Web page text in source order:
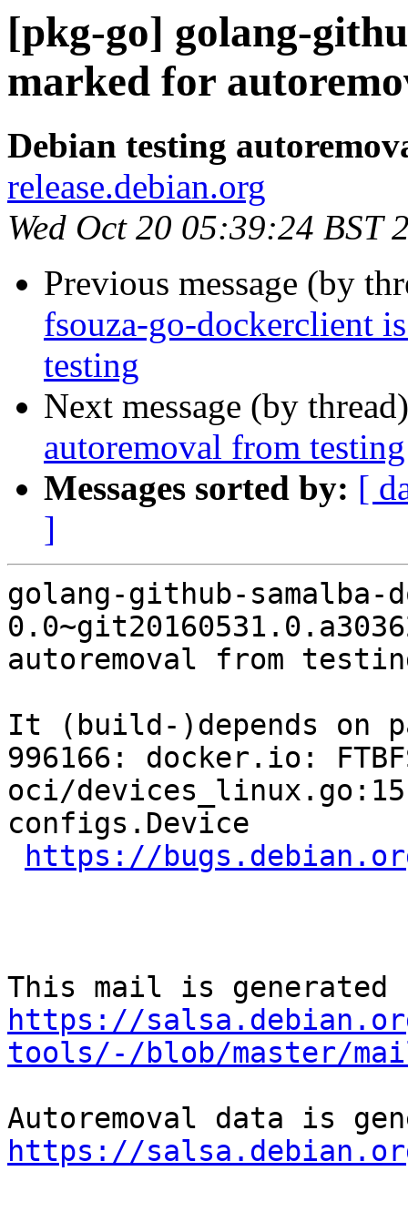
[pkg-go] golang-
marked for
Debian testing
release.debian.org
Wed Oct 20 05:39:24 BST
Previous message (by
fsouza-go-dockerclient
testing
Next message (by
autoremoval from testing
Messages sorted by: [
]
golang-github-
autoremoval from
It (build-)depends on
996166: docker.io:
oci/
configs.Device
https://
https://
tools/-/blob/master/
https://